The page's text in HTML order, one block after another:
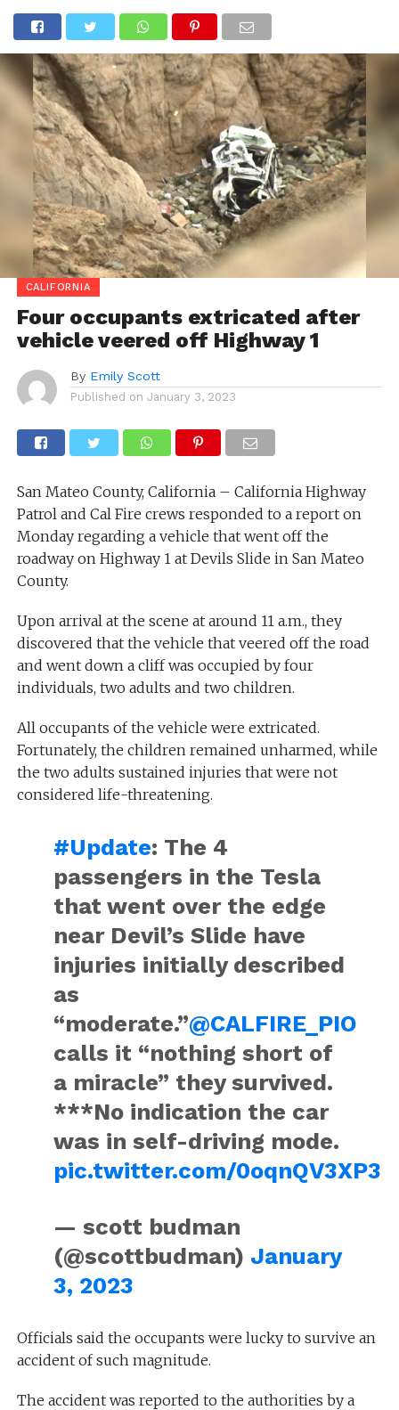
CALIFORNIA
Four occupants extricated after
vehicle veered off Highway 1
By Emily Scott
Published on January 3, 2023
San Mateo County, California – California Highway
Patrol and Cal Fire crews responded to a report on
Monday regarding a vehicle that went off the
roadway on Highway 1 at Devils Slide in San Mateo
County.
Upon arrival at the scene at around 11 a.m., they
discovered that the vehicle that veered off the road
and went down a cliff was occupied by four
individuals, two adults and two children.
All occupants of the vehicle were extricated.
Fortunately, the children remained unharmed, while
the two adults sustained injuries that were not
considered life-threatening.
#Update: The 4
passengers in the Tesla
that went over the edge
near Devil’s Slide have
injuries initially described
as
“moderate.”@CALFIRE_PIO
calls it “nothing short of
a miracle” they survived.
***No indication the car
was in self-driving mode.
pic.twitter.com/0oqnQV3XP3
— scott budman
(@scottbudman) January
3, 2023
Officials said the occupants were lucky to survive an
accident of such magnitude.
The accident was reported to the authorities by a